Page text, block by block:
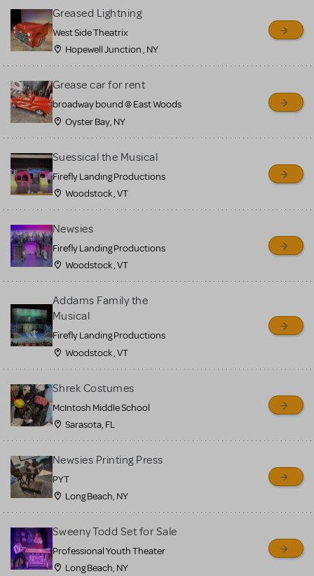
for sale. Please see the
Guidelines below to learn
more.
CREATE A LISTING COMMUNITY MARKETPLACE GUIDELINES
Greased Lightning
West Side Theatrix
Hopewell Junction , NY
Grease car for rent
broadway bound @ East Woods
Oyster Bay, NY
Suessical the Musical
Firefly Landing Productions
Woodstock , VT
Newsies
Firefly Landing Productions
Woodstock , VT
Addams Family the
Musical
Firefly Landing Productions
Woodstock , VT
Shrek Costumes
McIntosh Middle School
Sarasota, FL
Newsies Printing Press
PYT
Long Beach, NY
Sweeny Todd Set for Sale
Professional Youth Theater
Long Beach, NY